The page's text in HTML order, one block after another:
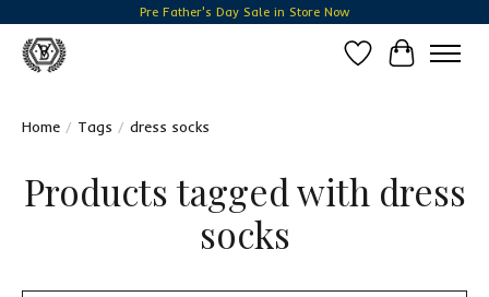
Pre Father's Day Sale in Store Now
Wish List
Cart
Home / Tags / dress socks
Products tagged with dress
socks